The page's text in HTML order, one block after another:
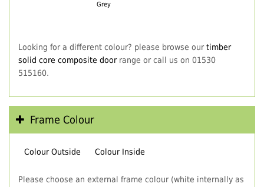
Grey
Looking for a different colour? please browse our timber
solid core composite doorrange or call us on 01530
515160.
Frame Colour
Colour Outside Colour Inside
Please choose an external frame colour (white internally as